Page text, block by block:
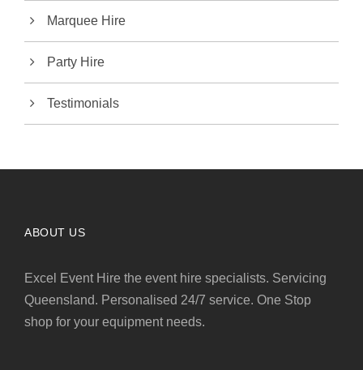
Marquee Hire
Party Hire
Testimonials
ABOUT US
Excel Event Hire the event hire specialists. Servicing
Queensland. Personalised 24/7 service. One Stop
shop for your equipment needs.